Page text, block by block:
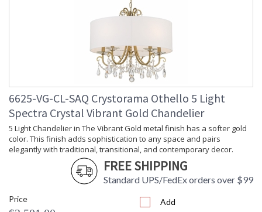
6625-VG-CL-SAQ Crystorama Othello 5 Light
Spectra Crystal Vibrant Gold Chandelier
5 Light Chandelier in The Vibrant Gold metal finish has a softer gold
color. This finish adds sophistication to any space and pairs
elegantly with traditional, transitional, and contemporary decor.
FREE SHIPPING
Standard UPS/FedEx orders over $99
Price Add